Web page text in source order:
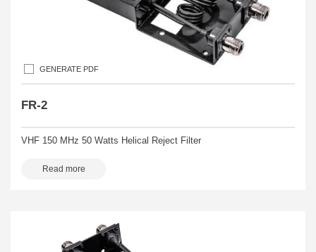
GENERATE PDF
FR-2
VHF 150 MHz 50 Watts Helical Reject Filter
Read more